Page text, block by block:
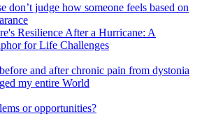
don’t judge how someone feels based on
Resilience After a Hurricane: A
for Life Challenges
and after chronic pain from dystonia
my entire World
or opportunities?